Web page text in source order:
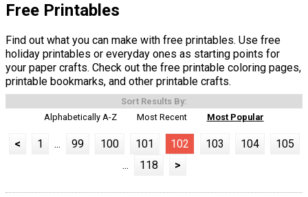
Free Printables
Find out what you can make with free printables. Use free
holiday printables or everyday ones as starting points for
your paper crafts. Check out the free printable coloring pages,
printable bookmarks, and other printable crafts.
Sort Results By:
Alphabetically A-Z
Most Recent Most Popular
< 1 ... 99 100 101 102 103 104
105
...
118 >